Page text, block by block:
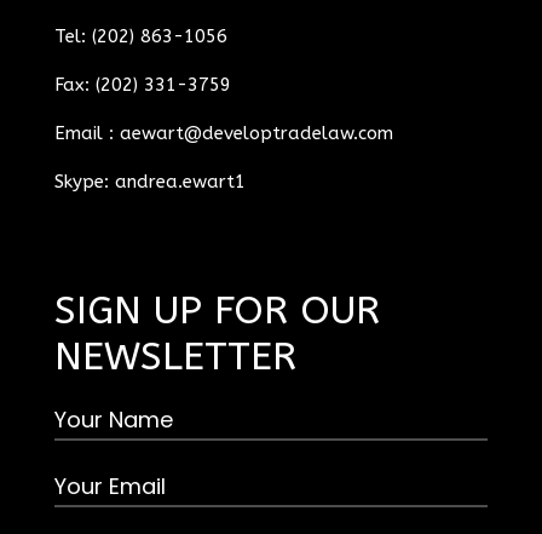
Tel: (202) 863-1056
Fax: (202) 331-3759
Email : aewart@developtradelaw.com
Skype: andrea.ewart1
SIGN UP FOR OUR
NEWSLETTER